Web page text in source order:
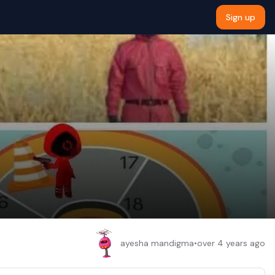
Sign up
ayesha mandigma•over 4 years ago